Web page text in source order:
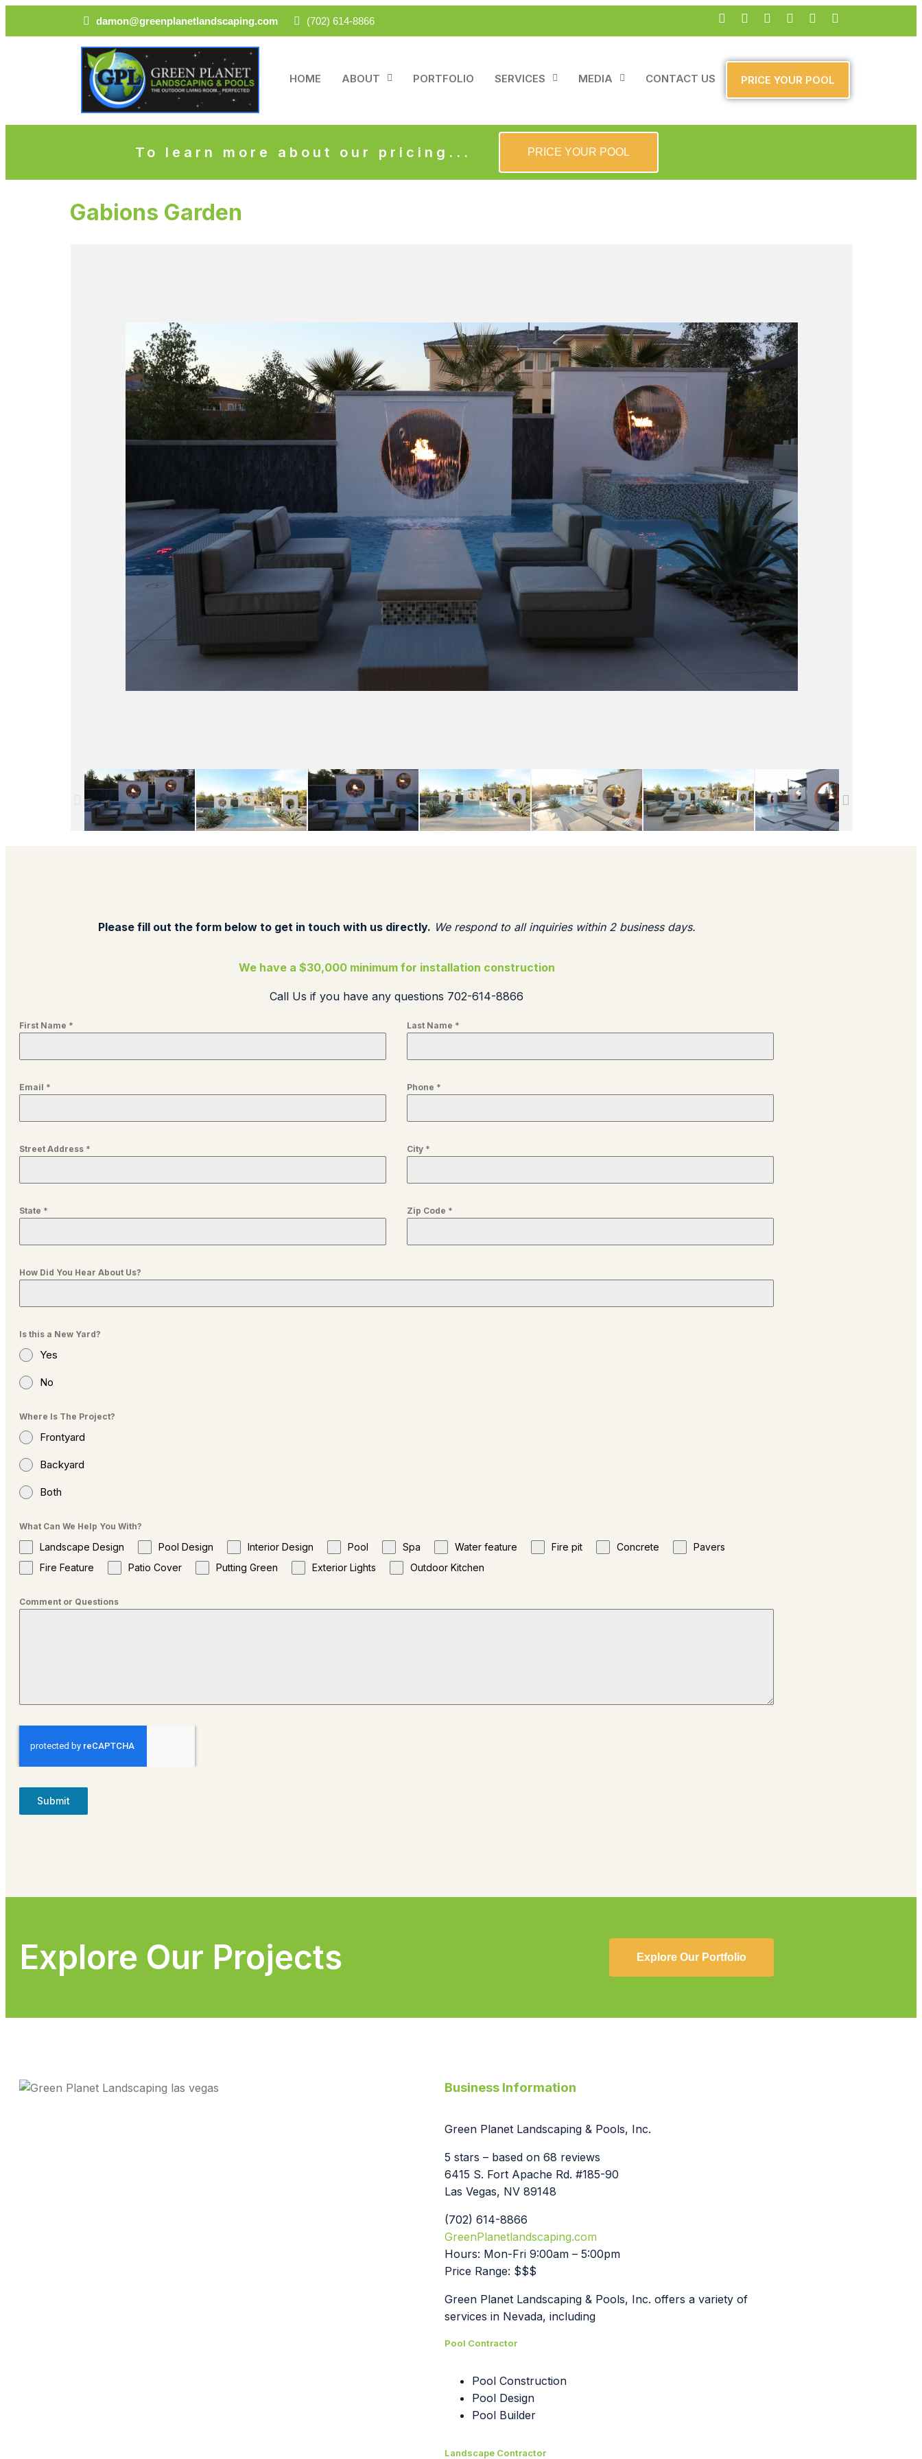
damon@greenplanetlandscaping.com (702) 614-8866
HOME ABOUT PORTFOLIO SERVICES MEDIA CONTACT US PRICE YOUR POOL
To learn more about our pricing... PRICE YOUR POOL
Gabions Garden
Please fill out the form below to get in touch with us directly. We respond to all inquiries within 2 business days.​
We have a $30,000 minimum for installation construction
Call Us if you have any questions 702-614-8866
First Name * Last Name *
Email * Phone *
Street Address * City *
State * Zip Code *
How Did You Hear About Us?
Is this a New Yard?
Yes
No
Where Is The Project?
Frontyard
Backyard
Both
What Can We Help You With?
Landscape Design Pool Design Interior Design Pool Spa Water feature Fire pit Concrete
Pavers
Fire Feature
Patio Cover Putting Green Exterior Lights Outdoor Kitchen
Comment or Questions
Submit
Explore Our Projects Explore Our Portfolio
Business Information
Green Planet Landscaping & Pools, Inc.
5 stars – based on 68 reviews
6415 S. Fort Apache Rd. #185-90
Las Vegas, NV 89148
(702) 614-8866
GreenPlanetlandscaping.com
Hours: Mon-Fri 9:00am – 5:00pm
Price Range: $$$
Green Planet Landscaping & Pools, Inc. offers a variety of
services in Nevada, including
Pool Contractor
Pool Construction
Pool Design
Pool Builder
Landscape Contractor